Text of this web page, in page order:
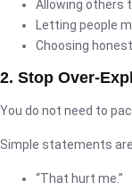
Allowing others
Letting people
Choosing
2. Stop Over-
You do not need to
Simple statements
“That hurt me.”